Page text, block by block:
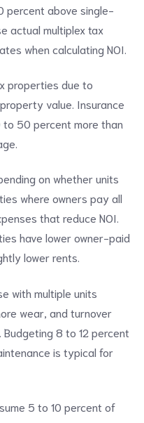
percent above single-
actual multiplex tax
when calculating NOI.
properties due to
value. Insurance
50 percent more than
on whether units
where owners pay all
that reduce NOI.
have lower owner-paid
lower rents.
with multiple units
wear, and turnover
8 to 12 percent
is typical for
5 to 10 percent of